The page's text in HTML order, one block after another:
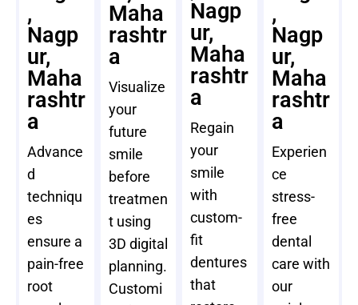
,
Nagp
ur,
Maha
rashtr
a
Advance
d
techniqu
es
ensure a
pain-free
root
Maha
rashtr
a
Visualize
your
future
smile
before
treatmen
t using
3D digital
planning.
Customi
Nagp
ur,
Maha
rashtr
a
Regain
your
smile
with
custom-
fit
dentures
that
,
Nagp
ur,
Maha
rashtr
a
Experien
ce
stress-
free
dental
care with
our